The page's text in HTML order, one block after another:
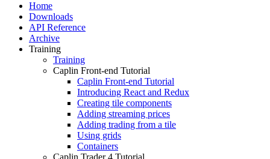
Home
Downloads
API Reference
Archive
Training
Training
Caplin Front-end Tutorial
Caplin Front-end Tutorial
Introducing React and Redux
Creating tile components
Adding streaming prices
Adding trading from a tile
Using grids
Containers